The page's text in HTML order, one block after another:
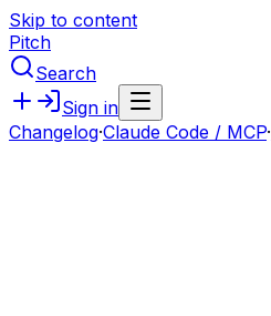
Skip to content
Pitch
Search
Sign in
Changelog·Claude Code / MCP·